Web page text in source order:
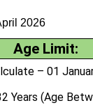
2026
Age Limit:
– 01
Years (Age